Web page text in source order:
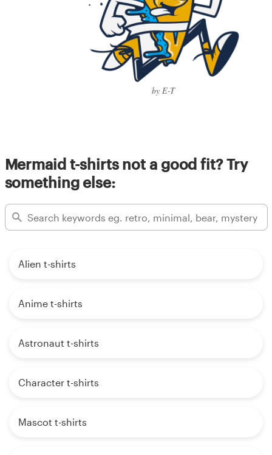
by E-T
Mermaid t-shirts not a good fit? Try
something else:
Alien t-shirts
Anime t-shirts
Astronaut t-shirts
Character t-shirts
Mascot t-shirts